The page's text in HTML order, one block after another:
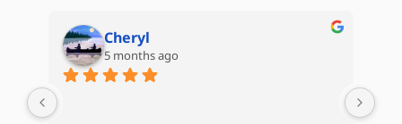
Cheryl
5 months ago